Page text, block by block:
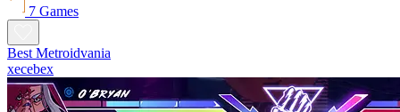
7 Games
Best Metroidvania
xecebex